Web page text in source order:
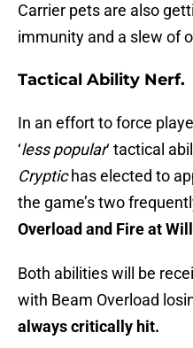
Carrier pets are also
immunity and a slew of
Tactical Ability Nerf.
In an effort to force
‘less popular‘ tactical
Cryptichas elected to
the game’s two
Overload and Fire at
Both abilities will be
with Beam Overload
always critically hit.